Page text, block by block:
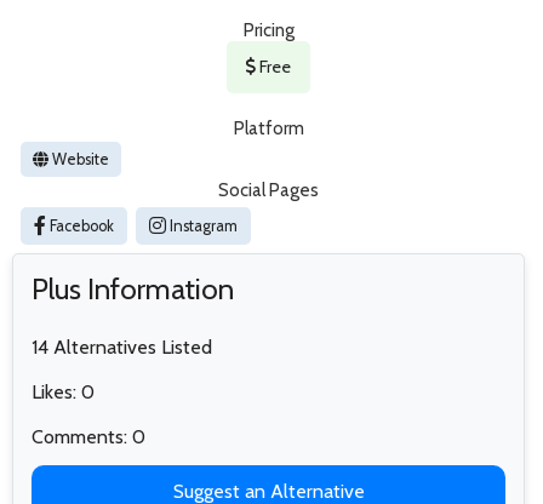
Pricing
Free
Platform
Website
Social Pages
Facebook Instagram
Plus Information
14 Alternatives Listed
Likes: 0
Comments: 0
Suggest an Alternative